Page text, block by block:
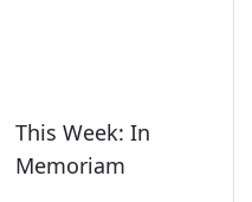
This Week: In
Memoriam